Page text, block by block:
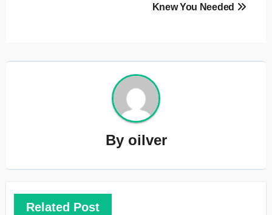
Knew You Needed
By oilver
Related Post